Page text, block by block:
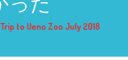
to Ueno Zoo July 2018